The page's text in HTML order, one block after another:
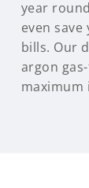
year
even
bills. Our
argon
maximum